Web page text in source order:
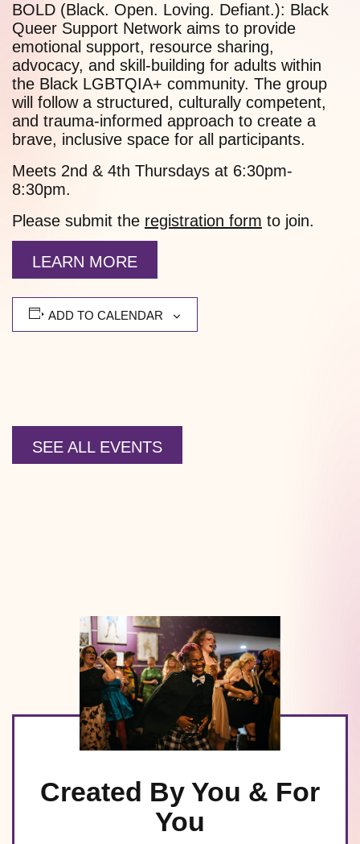
BOLD (Black. Open. Loving. Defiant.): Black
Queer Support Network aims to provide
emotional support, resource sharing,
advocacy, and skill-building for adults within
the Black LGBTQIA+ community. The group
will follow a structured, culturally competent,
and trauma-informed approach to create a
brave, inclusive space for all participants.
Meets 2nd & 4th Thursdays at 6:30pm-
8:30pm.
Please submit the registration form to join.
LEARN MORE
ADD TO CALENDAR
SEE ALL EVENTS
Created By You & For
You